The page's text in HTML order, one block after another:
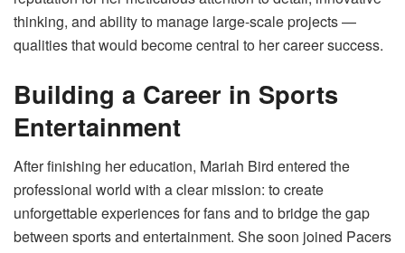
thinking, and ability to manage large-scale projects —
qualities that would become central to her career success.
Building a Career in Sports
Entertainment
After finishing her education, Mariah Bird entered the
professional world with a clear mission: to create
unforgettable experiences for fans and to bridge the gap
between sports and entertainment. She soon joined Pacers